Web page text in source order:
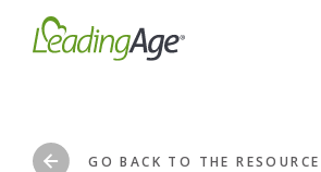
GO BACK TO THE